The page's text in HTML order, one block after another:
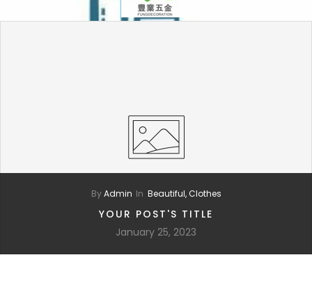
ByAdmin In Beautiful, Clothes
YOUR POST'S TITLE
January 25, 2023